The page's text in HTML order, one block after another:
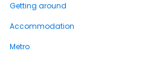
Getting around
Accommodation
Metro